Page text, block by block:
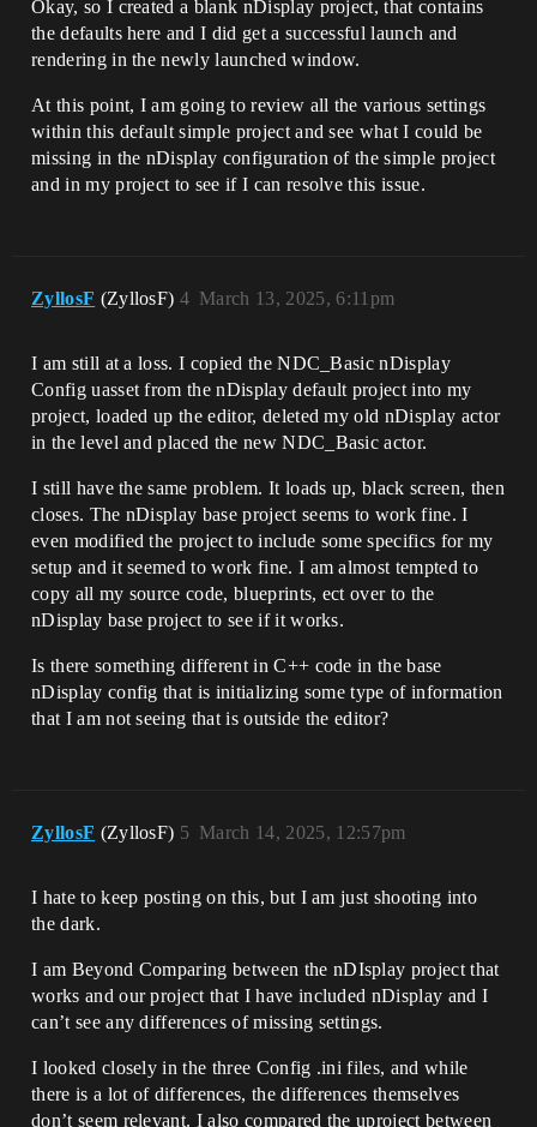
Okay, so I created a blank nDisplay project, that contains
the defaults here and I did get a successful launch and
rendering in the newly launched window.
At this point, I am going to review all the various settings
within this default simple project and see what I could be
missing in the nDisplay configuration of the simple project
and in my project to see if I can resolve this issue.
ZyllosF (ZyllosF) March 13, 2025, 6:11pm
4
I am still at a loss. I copied the NDC_Basic nDisplay
Config uasset from the nDisplay default project into my
project, loaded up the editor, deleted my old nDisplay actor
in the level and placed the new NDC_Basic actor.
I still have the same problem. It loads up, black screen, then
closes. The nDisplay base project seems to work fine. I
even modified the project to include some specifics for my
setup and it seemed to work fine. I am almost tempted to
copy all my source code, blueprints, ect over to the
nDisplay base project to see if it works.
Is there something different in C++ code in the base
nDisplay config that is initializing some type of information
that I am not seeing that is outside the editor?
ZyllosF (ZyllosF) March 14, 2025, 12:57pm
5
I hate to keep posting on this, but I am just shooting into
the dark.
I am Beyond Comparing between the nDIsplay project that
works and our project that I have included nDisplay and I
can’t see any differences of missing settings.
I looked closely in the three Config .ini files, and while
there is a lot of differences, the differences themselves
don’t seem relevant. I also compared the uproject between